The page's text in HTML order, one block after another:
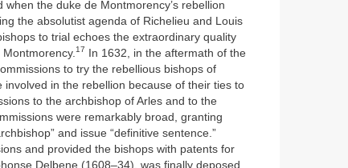
the duke de Montmorency’s rebellion
the absolutist agenda of Richelieu and Louis
to trial echoes the extraordinary quality
17 In 1632, in the aftermath of the
to try the rebellious bishops of
in the rebellion because of their ties to
to the archbishop of Arles and to the
were remarkably broad, granting
and issue “definitive sentence.”
and provided the bishops with patents for
Delbene (1608–34), was finally deposed